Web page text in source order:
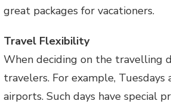
great packages for vacationers.
Travel Flexibility
When deciding on the travelling
travelers. For example,
airports. Such days have special